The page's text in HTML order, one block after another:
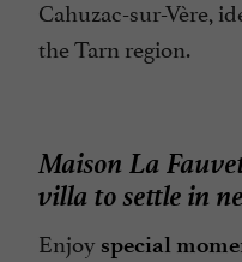
Cahuzac-sur-Vère,
the Tarn region.
Maison La
villa to settle in
Enjoy special